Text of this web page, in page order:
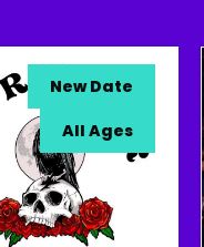
New Date
All Ages